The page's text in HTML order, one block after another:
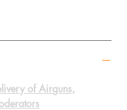
of Airguns,